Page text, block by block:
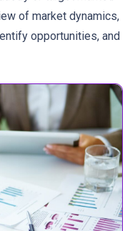
of market dynamics,
opportunities, and